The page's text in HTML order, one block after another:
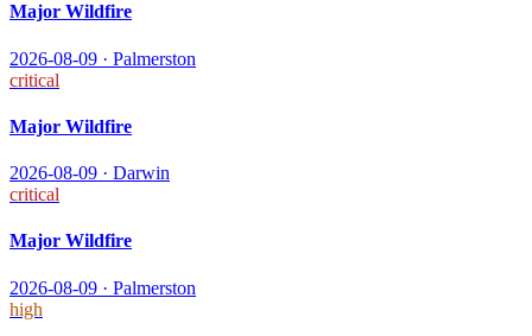
Major Wildfire
2026-08-09 · Palmerston
critical
Major Wildfire
2026-08-09 · Darwin
critical
Major Wildfire
2026-08-09 · Palmerston
high